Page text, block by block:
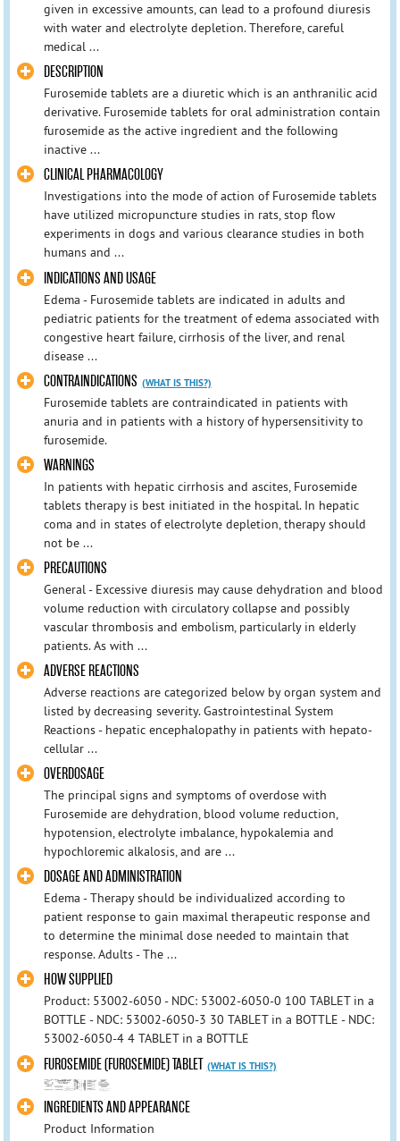
given in excessive amounts, can lead to a profound diuresis
with water and electrolyte depletion. Therefore, careful
medical ...
DESCRIPTION
Furosemide tablets are a diuretic which is an anthranilic acid
derivative. Furosemide tablets for oral administration contain
furosemide as the active ingredient and the following
inactive ...
CLINICAL PHARMACOLOGY
Investigations into the mode of action of Furosemide tablets
have utilized micropuncture studies in rats, stop flow
experiments in dogs and various clearance studies in both
humans and ...
INDICATIONS AND USAGE
Edema - Furosemide tablets are indicated in adults and
pediatric patients for the treatment of edema associated with
congestive heart failure, cirrhosis of the liver, and renal
disease ...
CONTRAINDICATIONS (WHAT IS THIS?)
Furosemide tablets are contraindicated in patients with
anuria and in patients with a history of hypersensitivity to
furosemide.
WARNINGS
In patients with hepatic cirrhosis and ascites, Furosemide
tablets therapy is best initiated in the hospital. In hepatic
coma and in states of electrolyte depletion, therapy should
not be ...
PRECAUTIONS
General - Excessive diuresis may cause dehydration and blood
volume reduction with circulatory collapse and possibly
vascular thrombosis and embolism, particularly in elderly
patients. As with ...
ADVERSE REACTIONS
Adverse reactions are categorized below by organ system and
listed by decreasing severity. Gastrointestinal System
Reactions - hepatic encephalopathy in patients with hepato-
cellular ...
OVERDOSAGE
The principal signs and symptoms of overdose with
Furosemide are dehydration, blood volume reduction,
hypotension, electrolyte imbalance, hypokalemia and
hypochloremic alkalosis, and are ...
DOSAGE AND ADMINISTRATION
Edema - Therapy should be individualized according to
patient response to gain maximal therapeutic response and
to determine the minimal dose needed to maintain that
response. Adults - The ...
HOW SUPPLIED
Product: 53002-6050 - NDC: 53002-6050-0 100 TABLET in a
BOTTLE - NDC: 53002-6050-3 30 TABLET in a BOTTLE - NDC:
53002-6050-4 4 TABLET in a BOTTLE
FUROSEMIDE (FUROSEMIDE) TABLET (WHAT IS THIS?)
INGREDIENTS AND APPEARANCE
Product Information